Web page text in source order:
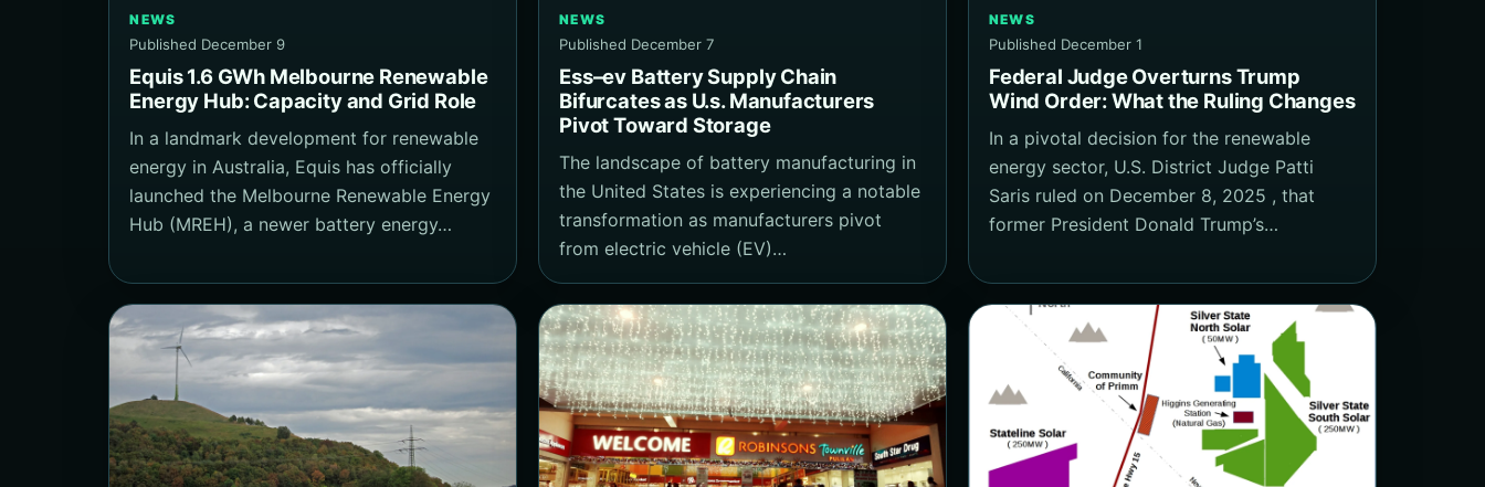
NEWS
Published December 9
Equis 1.6 GWh Melbourne Renewable
Energy Hub: Capacity and Grid Role
In a landmark development for renewable
energy in Australia, Equis has officially
launched the Melbourne Renewable Energy
Hub (MREH), a newer battery energy…
NEWS
Published December 7
Ess–ev Battery Supply Chain
Bifurcates as U.s. Manufacturers
Pivot Toward Storage
The landscape of battery manufacturing in
the United States is experiencing a notable
transformation as manufacturers pivot
from electric vehicle (EV)…
NEWS
Published December 1
Federal Judge Overturns Trump
Wind Order: What the Ruling Changes
In a pivotal decision for the renewable
energy sector, U.S. District Judge Patti
Saris ruled on December 8, 2025 , that
former President Donald Trump’s…